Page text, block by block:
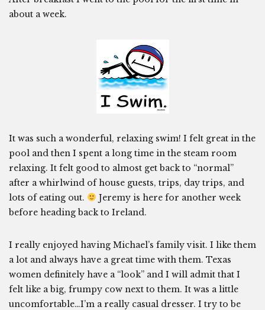
about a week.
It was such a wonderful, relaxing swim! I felt great in the
pool and then I spent a long time in the steam room
relaxing. It felt good to almost get back to “normal”
after a whirlwind of house guests, trips, day trips, and
lots of eating out.
Jeremy is here for another week
before heading back to Ireland.
I really enjoyed having Michael’s family visit. I like them
a lot and always have a great time with them. Texas
women definitely have a “look” and I will admit that I
felt like a big, frumpy cow next to them. It was a little
uncomfortable…I’m a really casual dresser. I try to be